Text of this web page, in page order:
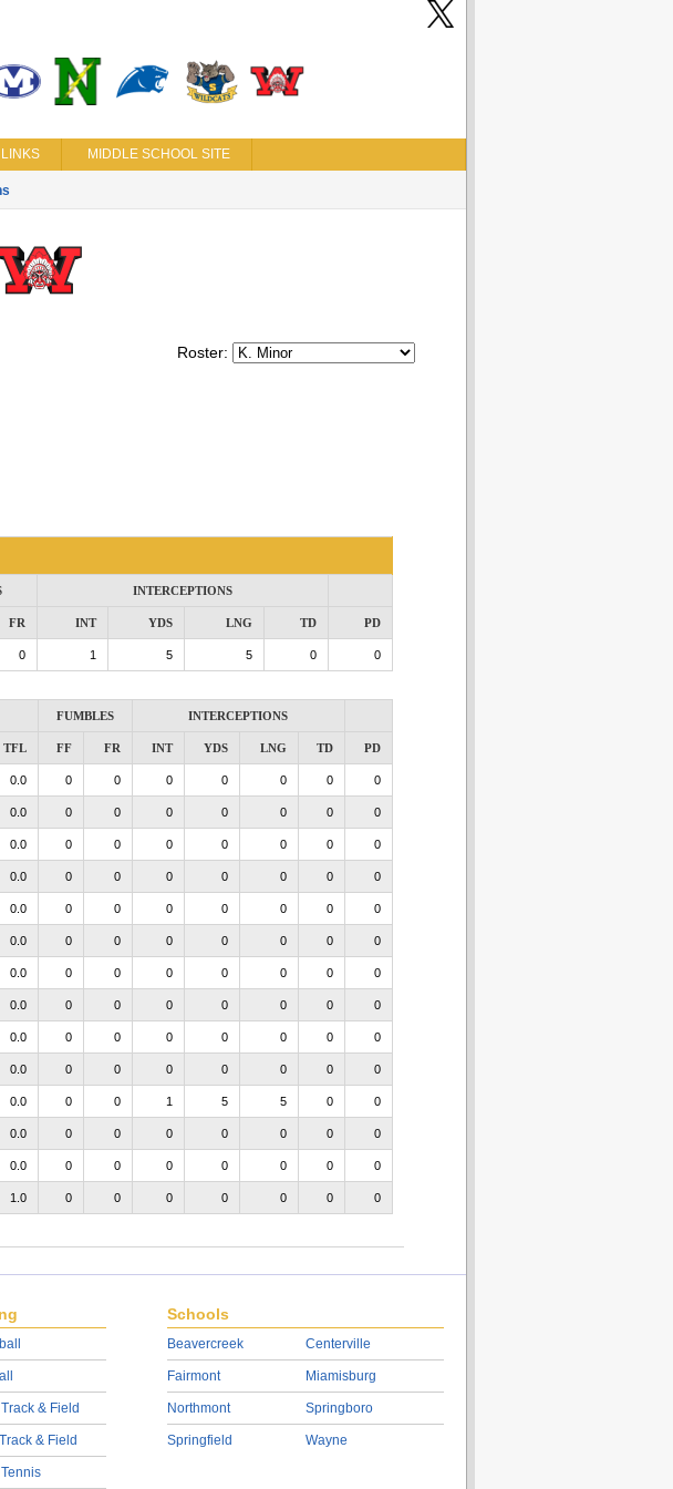
LINKS MIDDLE SCHOOL SITE
Roster:
INTERCEPTIONS
FR INT YDS LNG TD PD
0 1 5 5 0 0
FUMBLES INTERCEPTIONS
TFL FF FR INT YDS LNG TD PD
0.0 0 0 0 0 0 0 0
0.0 0 0 0 0 0 0 0
0.0 0 0 0 0 0 0 0
0.0 0 0 0 0 0 0 0
0.0 0 0 0 0 0 0 0
0.0 0 0 0 0 0 0 0
0.0 0 0 0 0 0 0 0
0.0 0 0 0 0 0 0 0
0.0 0 0 0 0 0 0 0
0.0 0 0 0 0 0 0 0
0.0 0 0 1 5 5 0 0
0.0 0 0 0 0 0 0 0
0.0 0 0 0 0 0 0 0
1.0 0 0 0 0 0 0 0
& Field
& Field
Schools
Beavercreek
Fairmont
Northmont
Springfield
Centerville
Miamisburg
Springboro
Wayne